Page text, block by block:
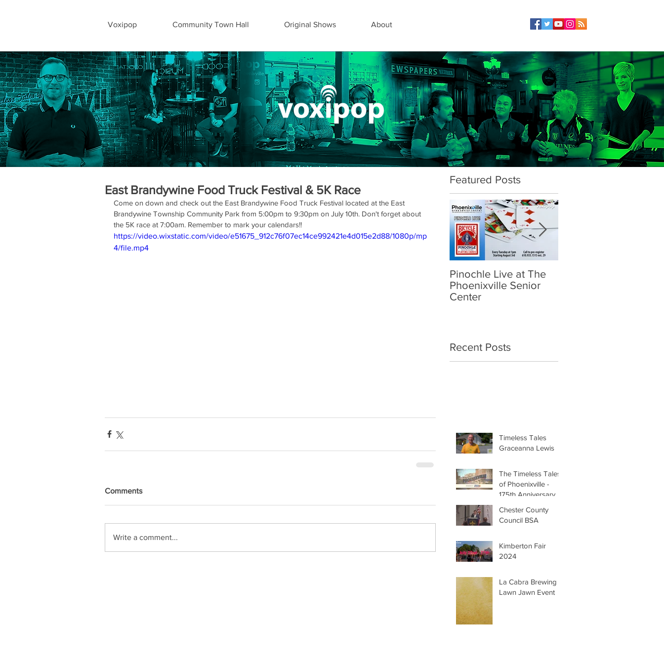
Voxipop Community Town Hall Original Shows About
East Brandywine Food Truck Festival & 5K Race
Come on down and check out the East Brandywine Food Truck Festival located at the East
Brandywine Township Community Park from 5:00pm to 9:30pm on July 10th. Don't forget about
the 5K race at 7:00am. Remember to mark your calendars!!
https://video.wixstatic.com/video/e51675_912c76f07ec14ce992421e4d015e2d88/1080p/mp
4/file.mp4
Comments
Write a comment...
Featured Posts
Pinochle Live at The
Phoenixville Senior
Center
Recent Posts
Timeless Tales
Graceanna Lewis
The Timeless Tales
of Phoenixville -
175th Anniversary
Chester County
Council BSA
Kimberton Fair
2024
La Cabra Brewing -
Lawn Jawn Event